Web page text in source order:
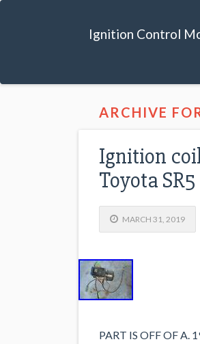
Ignition Control
ARCHIVE
Ignition
Toyota
MARCH 31, 2019
PART IS OFF OF A.